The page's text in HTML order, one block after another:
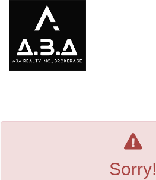
Sorry!